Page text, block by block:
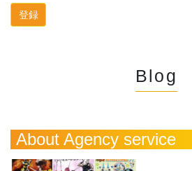
Blog
About Agency service